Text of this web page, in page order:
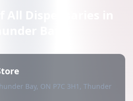
Bay, ON P7C 3H1, Thunder